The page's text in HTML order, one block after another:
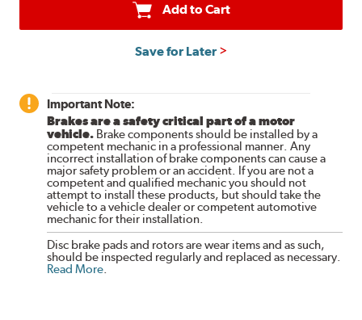
Add to Cart
Save for Later
Important Note:
Brakes are a safety critical part of a motor
vehicle. Brake components should be installed by a
competent mechanic in a professional manner. Any
incorrect installation of brake components can cause a
major safety problem or an accident. If you are not a
competent and qualified mechanic you should not
attempt to install these products, but should take the
vehicle to a vehicle dealer or competent automotive
mechanic for their installation.
Disc brake pads and rotors are wear items and as such,
should be inspected regularly and replaced as necessary.
Read More.